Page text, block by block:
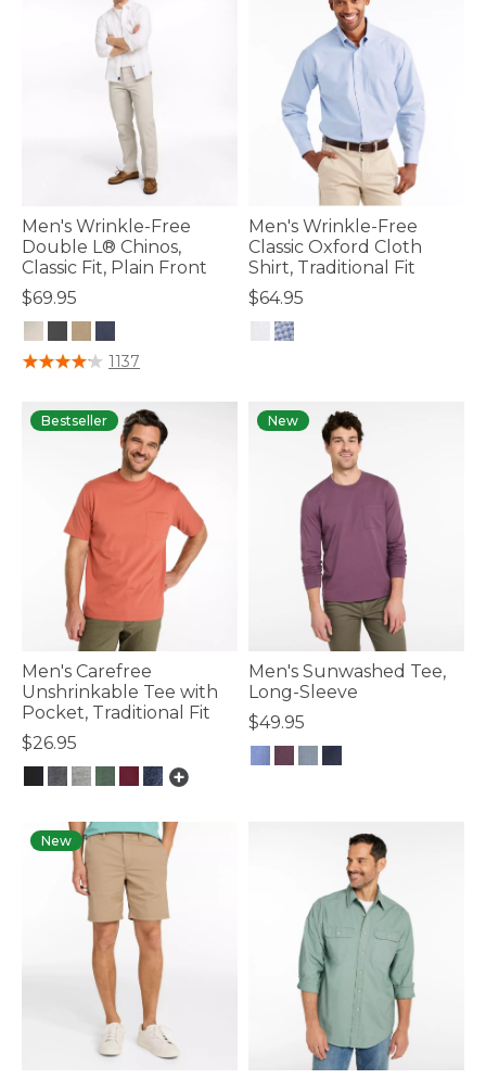
Men's Wrinkle-Free
Double L® Chinos,
Classic Fit, Plain Front
$69.95
3.6 out of 5 Customer Rating
1137
Men's Wrinkle-Free
Classic Oxford Cloth
Shirt, Traditional Fit
$64.95
Bestseller
Men's Carefree
Unshrinkable Tee with
Pocket, Traditional Fit
$26.95
New
Men's Sunwashed Tee,
Long-Sleeve
$49.95
New